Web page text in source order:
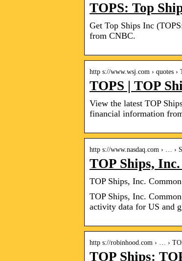
TOPS: Top
Get Top Ships Inc
from CNBC.
http s://www.wsj.com › quotes ›
TOPS | TOP
View the latest TOP
financial information
http s://www.nasdaq.com › … ›
TOP Ships,
TOP Ships, Inc.
TOP Ships, Inc.
activity data for US and
http s://robinhood.com › … ›
TOP Ships: